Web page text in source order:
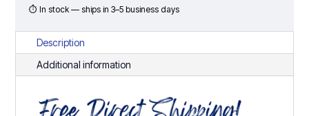
⏱ In stock — ships in 3–5 business days
Description
Additional information